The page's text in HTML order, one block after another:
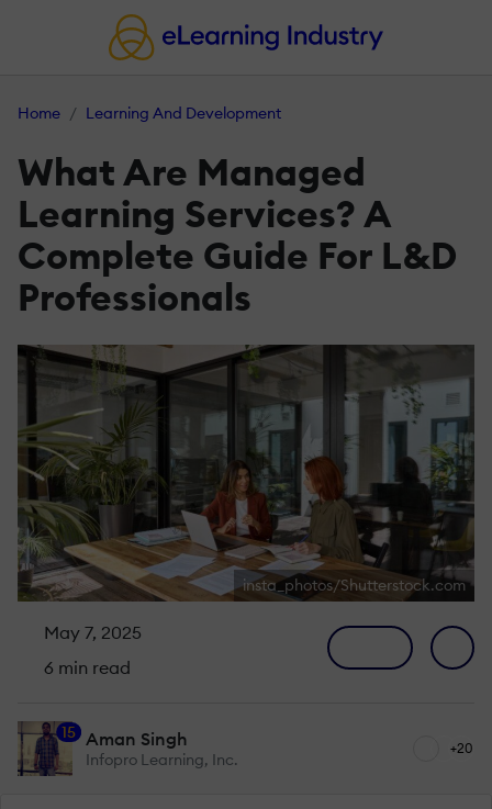
Home Learning And Development
What Are Managed
Learning Services? A
Complete Guide For L&D
Professionals
insta_photos/Shutterstock.com
May 7, 2025
6 min read
15 Aman Singh
Infopro Learning, Inc.
+20